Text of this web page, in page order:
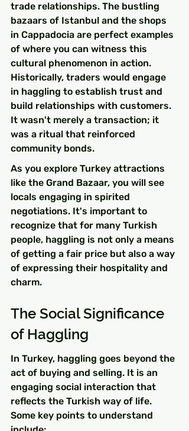
trade relationships. The bustling
bazaars of Istanbul and the shops
in Cappadocia are perfect examples
of where you can witness this
cultural phenomenon in action.
Historically, traders would engage
in haggling to establish trust and
build relationships with customers.
It wasn't merely a transaction; it
was a ritual that reinforced
community bonds.
As you explore Turkey attractions
like the Grand Bazaar, you will see
locals engaging in spirited
negotiations. It's important to
recognize that for many Turkish
people, haggling is not only a means
of getting a fair price but also a way
of expressing their hospitality and
charm.
The Social Significance
of Haggling
In Turkey, haggling goes beyond the
act of buying and selling. It is an
engaging social interaction that
reflects the Turkish way of life.
Some key points to understand